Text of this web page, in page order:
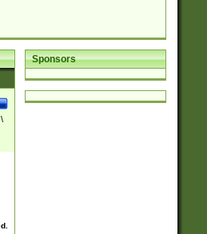
Sponsors